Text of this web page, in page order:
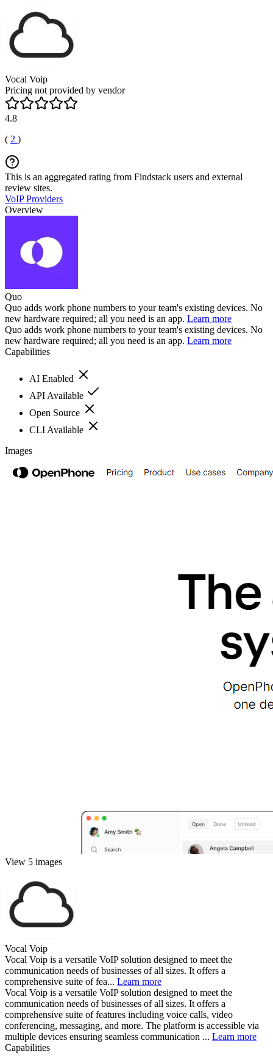
Vocal Voip
Pricing not provided by vendor
4.8
( 2 )
This is an aggregated rating from Findstack users and external
review sites.
VoIP Providers
Overview
Quo
Quo adds work phone numbers to your team's existing devices. No
new hardware required; all you need is an app. Learn more
Quo adds work phone numbers to your team's existing devices. No
new hardware required; all you need is an app. Learn more
Capabilities
AI Enabled
API Available
Open Source
CLI Available
Images
View 5 images
Vocal Voip
Vocal Voip is a versatile VoIP solution designed to meet the
communication needs of businesses of all sizes. It offers a
comprehensive suite of fea... Learn more
Vocal Voip is a versatile VoIP solution designed to meet the
communication needs of businesses of all sizes. It offers a
comprehensive suite of features including voice calls, video
conferencing, messaging, and more. The platform is accessible via
multiple devices ensuring seamless communication ... Learn more
Capabilities